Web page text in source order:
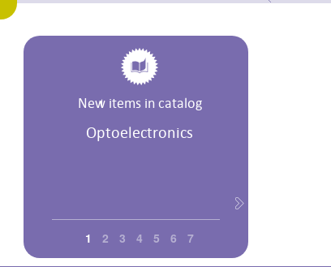
New items in catalog
Optoelectronics
1 2 3 4 5 6 7